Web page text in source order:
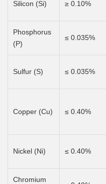
Silicon (Si) ≥ 0.10%
Phosphorus
(P)
≤ 0.035%
Sulfur (S) ≤ 0.035%
Copper (Cu) ≤ 0.40%
Nickel (Ni) ≤ 0.40%
Chromium